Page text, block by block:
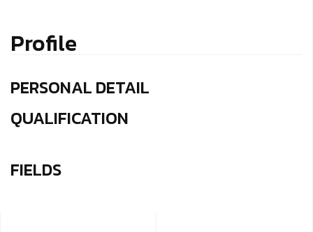
Profile
PERSONAL DETAIL
QUALIFICATION
FIELDS